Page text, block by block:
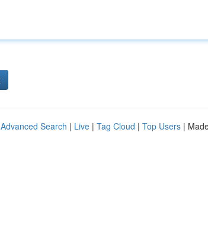
Advanced Search | Live | Tag Cloud | Top Users |